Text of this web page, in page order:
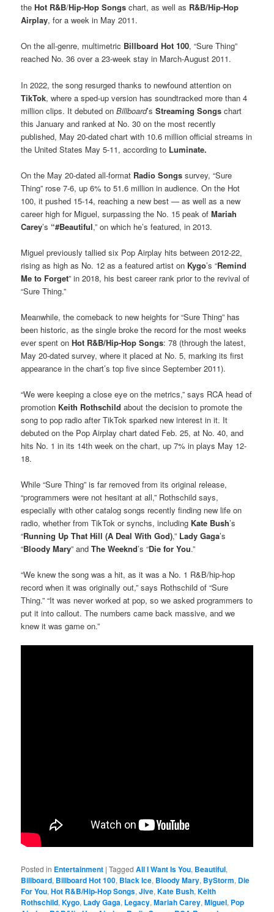
theHot R&B/Hip-Hop Songs chart, as well as R&B/Hip-Hop
Airplay, for a week in May 2011.
On the all-genre, multimetric Billboard Hot 100, “Sure Thing”
reached No. 36 over a 23-week stay in March-August 2011.
In 2022, the song resurged thanks to newfound attention on
TikTok, where a sped-up version has soundtracked more than 4
million clips. It debuted onBillboard’sStreaming Songs chart
this January and ranked at No. 30 on the most recently
published, May 20-dated chart with 10.6 million official streams in
the United States May 5-11, according to Luminate.
On the May 20-dated all-format Radio Songs survey, “Sure
Thing” rose 7-6, up 6% to 51.6 million in audience. On the Hot
100, it pushed 15-14, reaching a new best — as well as a new
career high for Miguel, surpassing the No. 15 peak ofMariah
Carey’s “#Beautiful,” on which he’s featured, in 2013.
Miguel previously tallied six Pop Airplay hits between 2012-22,
rising as high as No. 12 as a featured artist on Kygo’s “Remind
Me to Forget” in 2018, his best career rank prior to the revival of
“Sure Thing.”
Meanwhile, the comeback to new heights for “Sure Thing” has
been historic, as the single broke the record for the most weeks
ever spent onHot R&B/Hip-Hop Songs: 78 (through the latest,
May 20-dated survey, where it placed at No. 5, marking its first
appearance in the chart’s top five since September 2011).
“We were keeping a close eye on the metrics,” says RCA head of
promotion Keith Rothschild about the decision to promote the
song to pop radio after TikTok sparked new interest in it. It
debuted on the Pop Airplay chart dated Feb. 25, at No. 40, and
hits No. 1 in its 14th week on the chart, up 7% in plays May 12-
18.
While “Sure Thing” is far removed from its original release,
“programmers were not hesitant at all,” Rothschild says,
especially with other catalog songs recently finding new life on
radio, whether from TikTok or synchs, including Kate Bush’s
“Running Up That Hill (A Deal With God),” Lady Gaga’s
“Bloody Mary” andThe Weeknd’s “Die for You.”
“We knew the song was a hit, as it was a No. 1 R&B/hip-hop
record when it was originally out,” says Rothschild of “Sure
Thing.” “It was never worked at pop, so we asked programmers to
put it into callout. The numbers came back massive, and we
knew it was game on.”
Posted in Entertainment |Tagged All I Want Is You, Beautiful,
Billboard, Billboard Hot 100, Black Ice, Bloody Mary, ByStorm, Die
For You,Hot R&B/Hip-Hop Songs,Jive,Kate Bush,Keith
Rothschild,Kygo, Lady Gaga, Legacy,Mariah Carey,Miguel, Pop